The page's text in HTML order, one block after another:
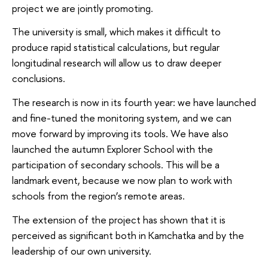
project we are jointly promoting.
The university is small, which makes it difficult to
produce rapid statistical calculations, but regular
longitudinal research will allow us to draw deeper
conclusions.
The research is now in its fourth year: we have launched
and fine-tuned the monitoring system, and we can
move forward by improving its tools. We have also
launched the autumn Explorer School with the
participation of secondary schools. This will be a
landmark event, because we now plan to work with
schools from the region’s remote areas.
The extension of the project has shown that it is
perceived as significant both in Kamchatka and by the
leadership of our own university.